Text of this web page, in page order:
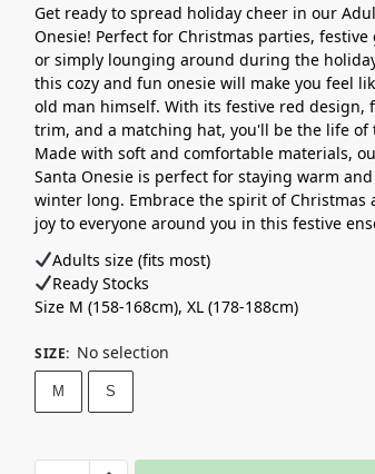
Get ready to spread holiday cheer in our
Onesie! Perfect for Christmas parties,
or simply lounging around during the
this cozy and fun onesie will make you feel
old man himself. With its festive red design,
trim, and a matching hat, you'll be the life of
Made with soft and comfortable materials,
Santa Onesie is perfect for staying warm
winter long. Embrace the spirit of Christmas
joy to everyone around you in this festive
Adults size (fits most)
Ready Stocks ⁣
Size M (158-168cm), XL (178-188cm)
SIZE: No selection
M S